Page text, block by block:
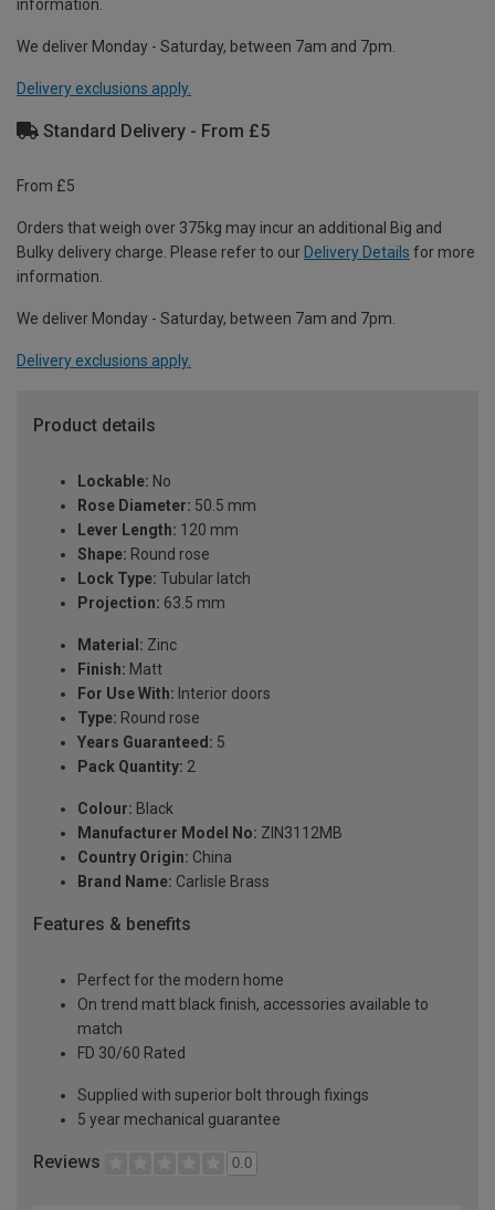
information.
We deliver Monday - Saturday, between 7am and 7pm.
Delivery exclusions apply.
Standard Delivery - From £5
From £5
Orders that weigh over 375kg may incur an additional Big and
Bulky delivery charge. Please refer to our Delivery Details for more
information.
We deliver Monday - Saturday, between 7am and 7pm.
Delivery exclusions apply.
Product details
Lockable: No
Rose Diameter: 50.5 mm
Lever Length: 120 mm
Shape: Round rose
Lock Type: Tubular latch
Projection: 63.5 mm
Material: Zinc
Finish: Matt
For Use With: Interior doors
Type: Round rose
Years Guaranteed: 5
Pack Quantity: 2
Colour: Black
Manufacturer Model No: ZIN3112MB
Country Origin: China
Brand Name: Carlisle Brass
Features & benefits
Perfect for the modern home
On trend matt black finish, accessories available to
match
FD 30/60 Rated
Supplied with superior bolt through fixings
5 year mechanical guarantee
Reviews 0.0